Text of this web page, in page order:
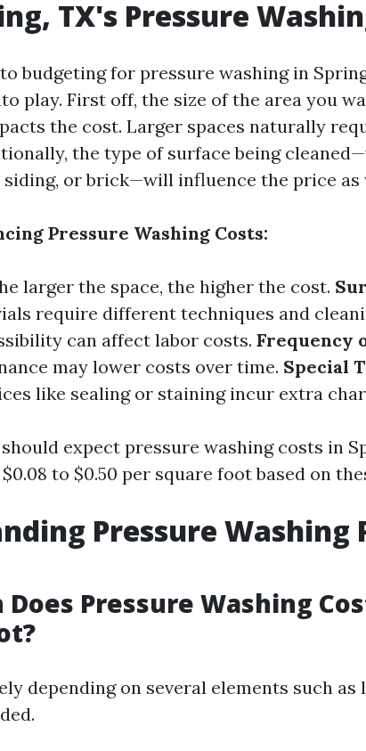
TX's Pressure
budgeting for pressure washing in
play. First off, the size of the area you
the cost. Larger spaces naturally
the type of surface being
siding, or brick—will influence the price as
Pressure Washing Costs:
larger the space, the higher the cost.
require different techniques and
can affect labor costs. Frequency
may lower costs over time. Special
like sealing or staining incur extra
expect pressure washing costs in
to $0.50 per square foot based on
Pressure Washing
Does Pressure Washing
depending on several elements such